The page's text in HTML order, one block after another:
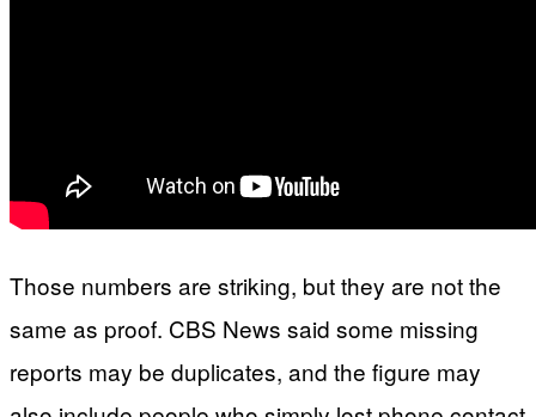
Those numbers are striking, but they are not the
same as proof. CBS News said some missing
reports may be duplicates, and the figure may